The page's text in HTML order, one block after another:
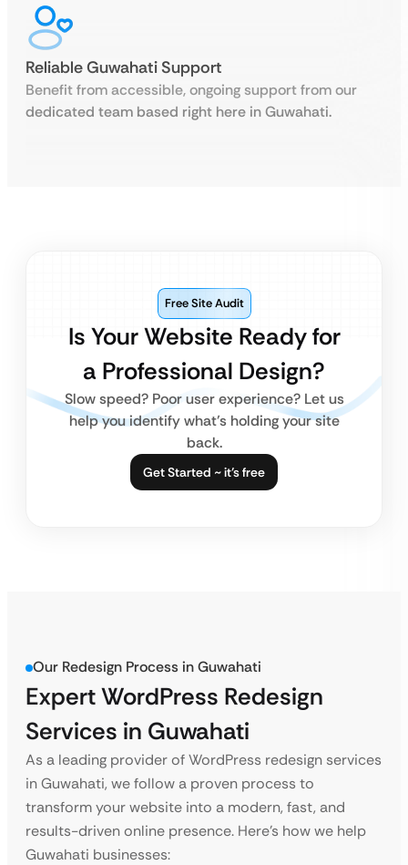
Reliable Guwahati Support
Benefit from accessible, ongoing support from our
dedicated team based right here in Guwahati.
Is Your Website Ready for
a Professional Design?
Free Site Audit
Slow speed? Poor user experience? Let us
help you identify what’s holding your site
back.
Get Started ~ it’s free
Our Redesign Process in Guwahati
Expert WordPress Redesign
Services in Guwahati
As a leading provider of WordPress redesign services
in Guwahati, we follow a proven process to
transform your website into a modern, fast, and
results-driven online presence. Here’s how we help
Guwahati businesses: